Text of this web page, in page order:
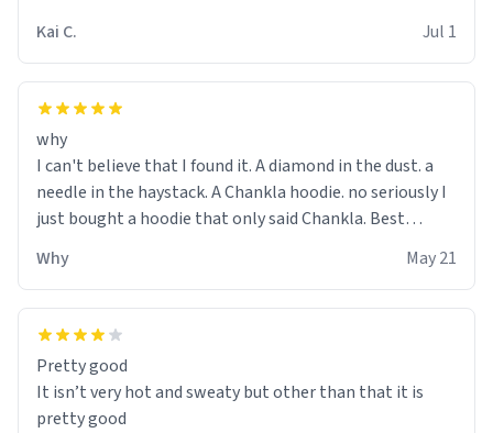
Kai C.
Jul 1
why
I can't believe that I found it. A diamond in the dust. a
needle in the haystack. A Chankla hoodie. no seriously I
just bought a hoodie that only said Chankla. Best
Why May 21
Pretty good
It isn’t very hot and sweaty but other than that it is
pretty good